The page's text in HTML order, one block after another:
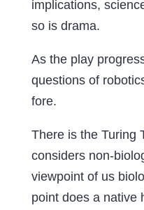
implications,
so is drama.
As the play
questions of
fore.
There is the Turing
considers non-
viewpoint of us
point does a native